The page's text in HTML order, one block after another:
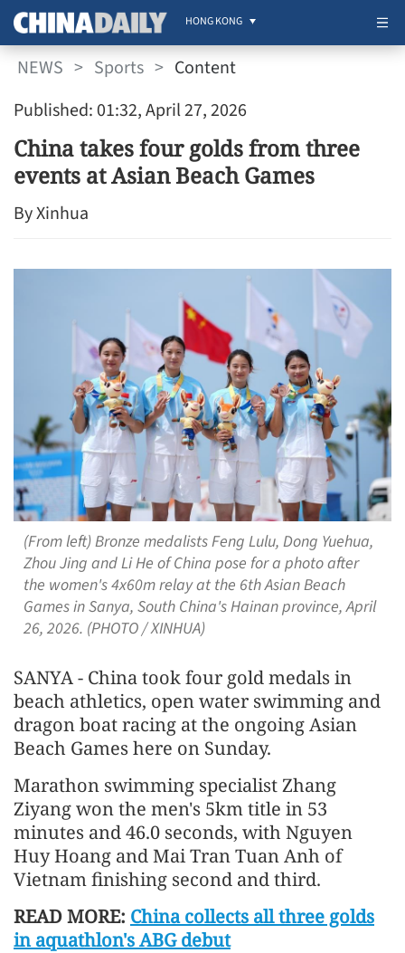
HONG KONG
NEWS > Sports > Content
Published: 01:32, April 27, 2026
China takes four golds from three
events at Asian Beach Games
By Xinhua
(From left) Bronze medalists Feng Lulu, Dong Yuehua,
Zhou Jing and Li He of China pose for a photo after
the women's 4x60m relay at the 6th Asian Beach
Games in Sanya, South China's Hainan province, April
26, 2026. (PHOTO / XINHUA)
SANYA - China took four gold medals in
beach athletics, open water swimming and
dragon boat racing at the ongoing Asian
Beach Games here on Sunday.
Marathon swimming specialist Zhang
Ziyang won the men's 5km title in 53
minutes and 46.0 seconds, with Nguyen
Huy Hoang and Mai Tran Tuan Anh of
Vietnam finishing second and third.
READ MORE: China collects all three golds
in aquathlon's ABG debut